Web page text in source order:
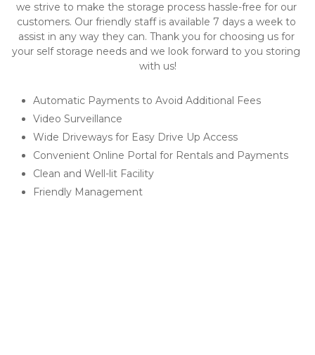
we strive to make the storage process hassle-free for our
customers. Our friendly staff is available 7 days a week to
assist in any way they can. Thank you for choosing us for
your self storage needs and we look forward to you storing
with us!​
Automatic Payments to Avoid Additional Fees
Video Surveillance
Wide Driveways for Easy Drive Up Access
Convenient Online Portal for Rentals and Payments
Clean and Well-lit Facility
Friendly Management